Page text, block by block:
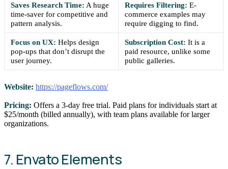
Saves Research Time: A huge
time-saver for competitive and
pattern analysis.
Requires Filtering: E-
commerce examples may
require digging to find.
Focus on UX: Helps design
pop-ups that don’t disrupt the
user journey.
Subscription Cost: It is a
paid resource, unlike some
public galleries.
Website: https://pageflows.com/
Pricing: Offers a 3-day free trial. Paid plans for individuals start at
$25/month (billed annually), with team plans available for larger
organizations.
7. Envato Elements